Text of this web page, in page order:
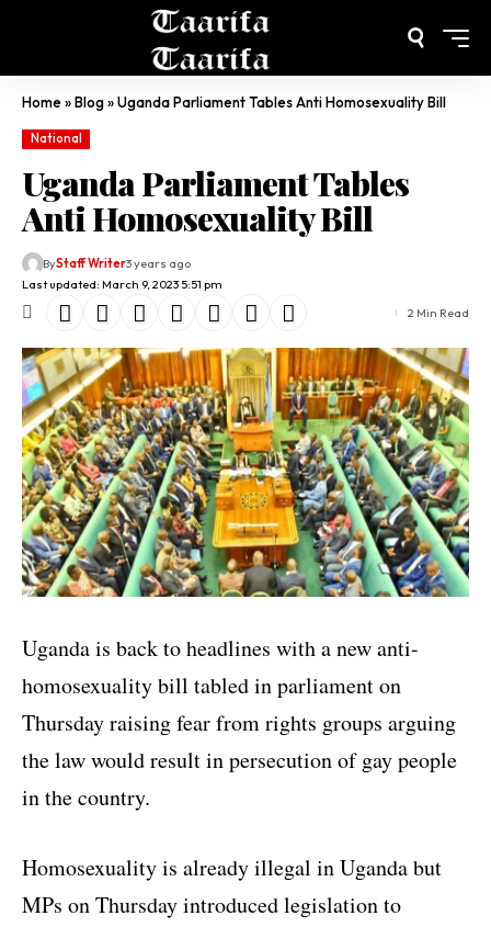
Home»Blog»Uganda Parliament Tables Anti Homosexuality Bill
National
Uganda Parliament Tables
Anti Homosexuality Bill
Last updated: March 9, 2023 5:51 pm
ByStaff Writer3 years ago
2 Min Read
Uganda is back to headlines with a new anti-
homosexuality bill tabled in parliament on
Thursday raising fear from rights groups arguing
the law would result in persecution of gay people
in the country.
Homosexuality is already illegal in Uganda but
MPs on Thursday introduced legislation to